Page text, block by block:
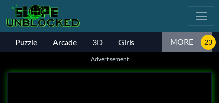
Puzzle Arcade 3D Girls MORE
Advertisement